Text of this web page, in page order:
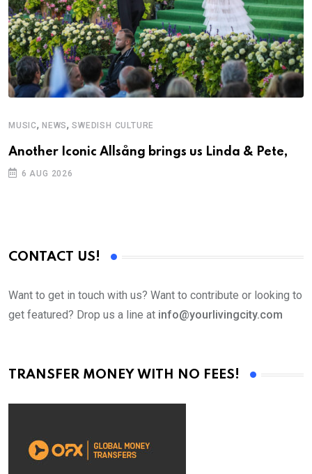
MUSIC, NEWS,SWEDISH CULTURE
Another Iconic Allsång brings us Linda & Pete,
6 AUG 2026
CONTACT US!
Want to get in touch with us? Want to contribute or looking to
get featured? Drop us a line at info@yourlivingcity.com
TRANSFER MONEY WITH NO FEES!